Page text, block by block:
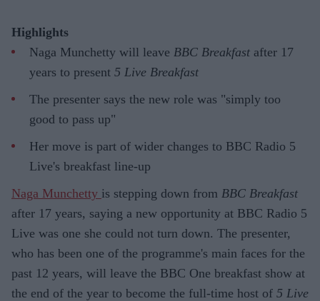
Highlights
Naga Munchetty will leave BBC Breakfast after 17
years to present 5 Live Breakfast
The presenter says the new role was "simply too
good to pass up"
Her move is part of wider changes to BBC Radio 5
Live's breakfast line-up
Naga Munchetty is stepping down from BBC Breakfast
after 17 years, saying a new opportunity at BBC Radio 5
Live was one she could not turn down. The presenter,
who has been one of the programme's main faces for the
past 12 years, will leave the BBC One breakfast show at
the end of the year to become the full-time host of 5 Live